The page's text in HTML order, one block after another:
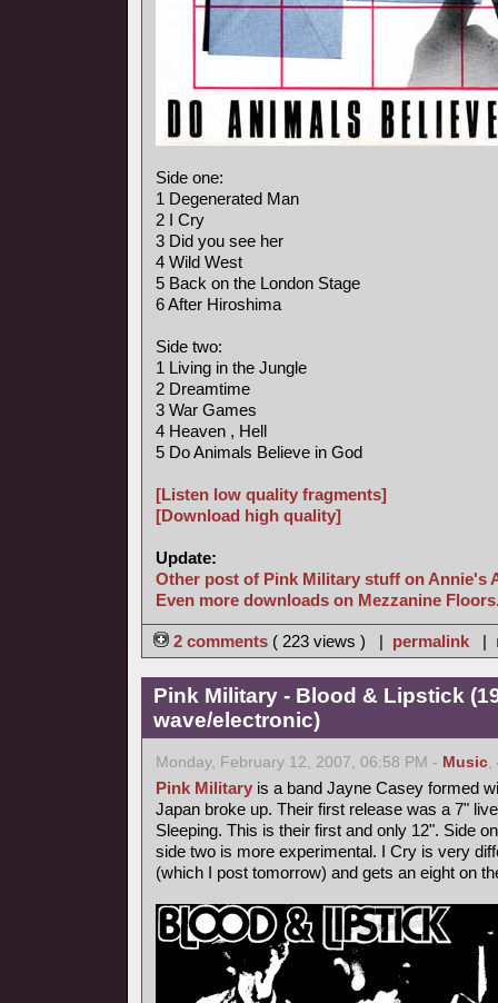
Side one:
1 Degenerated Man
2 I Cry
3 Did you see her
4 Wild West
5 Back on the London Stage
6 After Hiroshima
Side two:
1 Living in the Jungle
2 Dreamtime
3 War Games
4 Heaven , Hell
5 Do Animals Believe in God
[Listen low quality fragments]
[Download high quality]
Update:
Other post of Pink Military stuff on Annie's
Even more downloads on Mezzanine
2 comments ( 223 views ) | permalink |
Pink Military - Blood & Lipstick
wave/electronic)
Monday, February 12, 2007, 06:58 PM - Music,
Pink Military is a band Jayne Casey formed
Japan broke up. Their first release was a 7"
Sleeping. This is their first and only 12". Side
side two is more experimental. I Cry is very
(which I post tomorrow) and gets an eight on